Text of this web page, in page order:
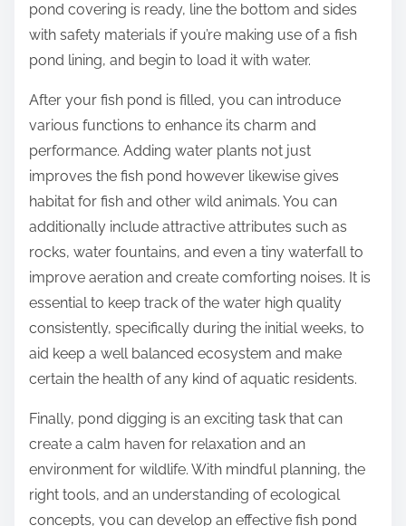
pond covering is ready, line the bottom and sides
with safety materials if you’re making use of a fish
pond lining, and begin to load it with water.
After your fish pond is filled, you can introduce
various functions to enhance its charm and
performance. Adding water plants not just
improves the fish pond however likewise gives
habitat for fish and other wild animals. You can
additionally include attractive attributes such as
rocks, water fountains, and even a tiny waterfall to
improve aeration and create comforting noises. It is
essential to keep track of the water high quality
consistently, specifically during the initial weeks, to
aid keep a well balanced ecosystem and make
certain the health of any kind of aquatic residents.
Finally, pond digging is an exciting task that can
create a calm haven for relaxation and an
environment for wildlife. With mindful planning, the
right tools, and an understanding of ecological
concepts, you can develop an effective fish pond